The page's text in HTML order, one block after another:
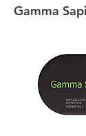
Gamma